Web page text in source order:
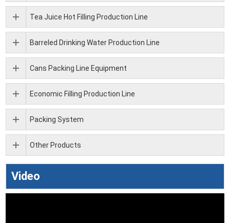
Tea Juice Hot Filling Production Line
Barreled Drinking Water Production Line
Cans Packing Line Equipment
Economic Filling Production Line
Packing System
Other Products
Video